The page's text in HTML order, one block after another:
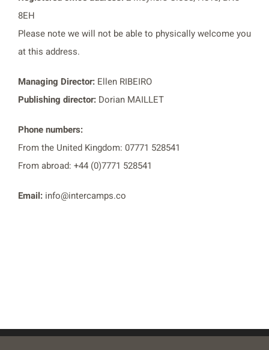
8EH
Please note we will not be able to physically welcome you
at this address.
Managing Director: Ellen RIBEIRO
Publishing director: Dorian MAILLET
Phone numbers:
From the United Kingdom: 07771 528541
From abroad: +44 (0)7771 528541
Email: info@intercamps.co